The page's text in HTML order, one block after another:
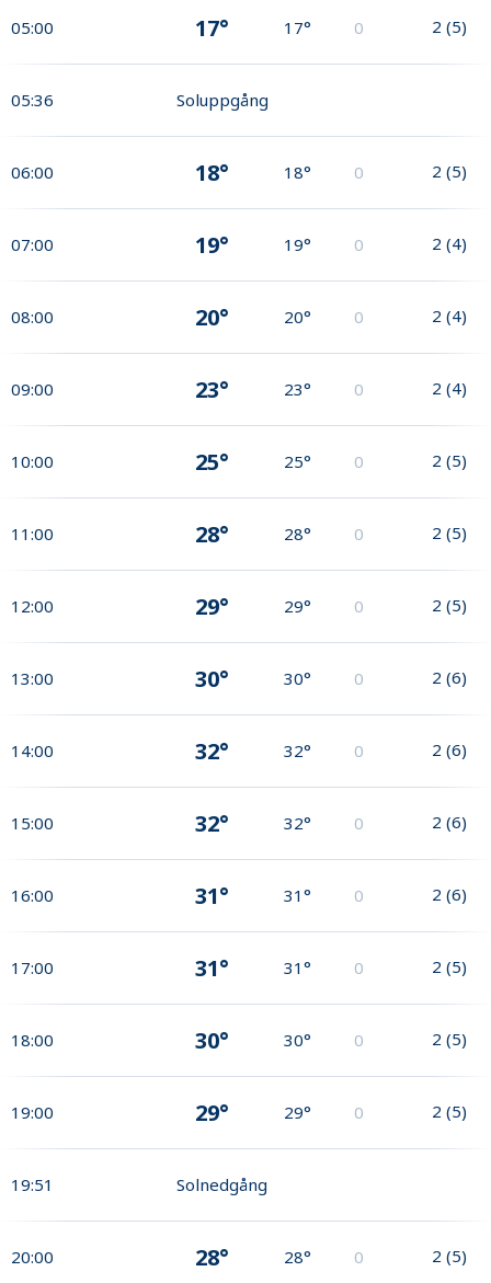
05:00 17° 17° 0 2 (5)
05:36 Soluppgång
06:00 18° 18° 0 2 (5)
07:00 19° 19° 0 2 (4)
08:00 20° 20° 0 2 (4)
09:00 23° 23° 0 2 (4)
10:00 25° 25° 0 2 (5)
11:00 28° 28° 0 2 (5)
12:00 29° 29° 0 2 (5)
13:00 30° 30° 0 2 (6)
14:00 32° 32° 0 2 (6)
15:00 32° 32° 0 2 (6)
16:00 31° 31° 0 2 (6)
17:00 31° 31° 0 2 (5)
18:00 30° 30° 0 2 (5)
19:00 29° 29° 0 2 (5)
19:51 Solnedgång
20:00 28° 28° 0 2 (5)